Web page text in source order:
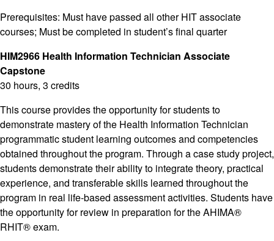
Prerequisites: Must have passed all other HIT associate
courses; Must be completed in student’s final quarter
HIM2966 Health Information Technician Associate
Capstone
30 hours, 3 credits
This course provides the opportunity for students to
demonstrate mastery of the Health Information Technician
programmatic student learning outcomes and competencies
obtained throughout the program. Through a case study project,
students demonstrate their ability to integrate theory, practical
experience, and transferable skills learned throughout the
program in real life-based assessment activities. Students have
the opportunity for review in preparation for the AHIMA®
RHIT® exam.